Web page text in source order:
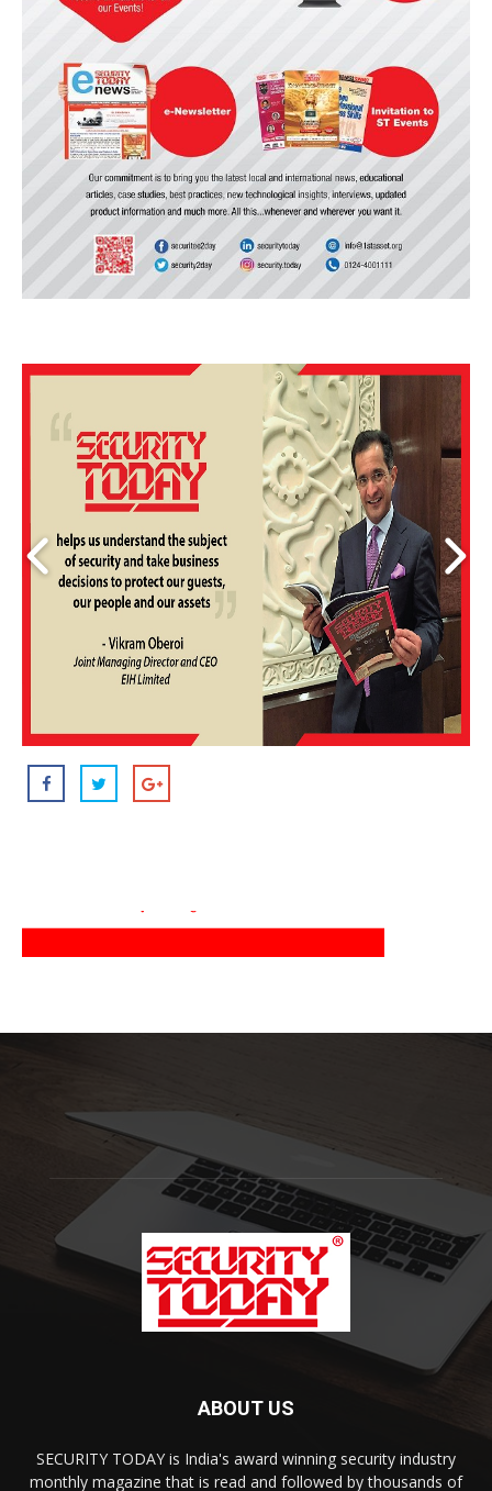
ABOUT US
SECURITY TODAY is India's award winning security industry
monthly magazine that is read and followed by thousands of